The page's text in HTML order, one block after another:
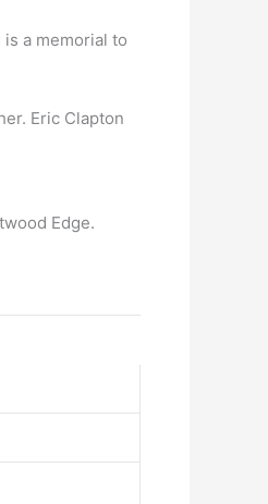
is a memorial to
Eric Clapton
Edge.